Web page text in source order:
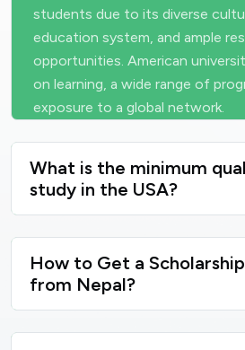
students due to its diverse
education system, and ample
opportunities. American
on learning, a wide range of
exposure to a global network.
What is the minimum
study in the USA?
How to Get a
from Nepal?